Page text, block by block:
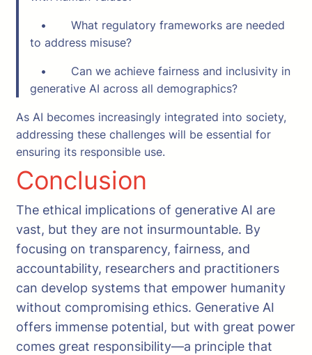
• What regulatory frameworks are needed
to address misuse?
• Can we achieve fairness and inclusivity in
generative AI across all demographics?
As AI becomes increasingly integrated into society,
addressing these challenges will be essential for
ensuring its responsible use.
Conclusion
The ethical implications of generative AI are
vast, but they are not insurmountable. By
focusing on transparency, fairness, and
accountability, researchers and practitioners
can develop systems that empower humanity
without compromising ethics. Generative AI
offers immense potential, but with great power
comes great responsibility—a principle that